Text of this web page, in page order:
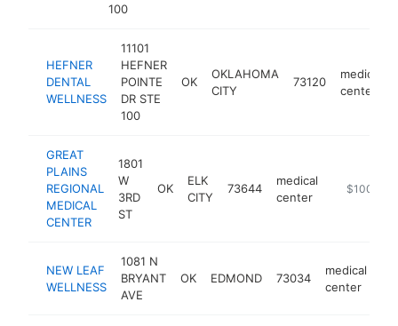
100
HEFNER
DENTAL
WELLNESS
11101
HEFNER
POINTE
DR STE
100
OK
OKLAHOMA
CITY
73120
medical
center
GREAT
PLAINS
REGIONAL
MEDICAL
CENTER
1801
W
3RD
ST
OK
ELK
CITY
73644
medical
center
https://
$100k-
NEW LEAF
WELLNESS
1081 N
BRYANT
AVE
OK EDMOND 73034
medical
center